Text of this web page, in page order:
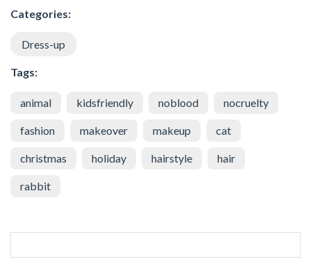
Categories:
Dress-up
Tags:
animal kidsfriendly noblood nocruelty
fashion makeover makeup cat
christmas holiday hairstyle hair
rabbit